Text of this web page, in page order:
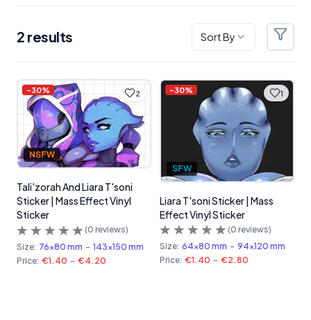
2 results Sort By Filters
Products 2
-30%
NSFW
Tali'zorah And Liara T'soni
Sticker | Mass Effect Vinyl
Sticker
(0 reviews)
Size: 76x80 mm - 143x150 mm
Price: €1.40 - €4.20
1
-30%
SFW
Liara T'soni Sticker | Mass
Effect Vinyl Sticker
(0 reviews)
Size: 64x80 mm - 94x120 mm
Price: €1.40 - €2.80